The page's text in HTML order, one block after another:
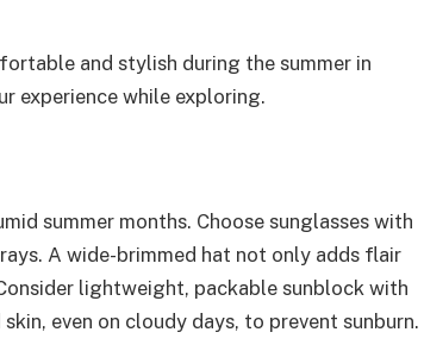
and stylish during the summer in
experience while exploring.
summer months. Choose sunglasses with
A wide-brimmed hat not only adds flair
lightweight, packable sunblock with
even on cloudy days, to prevent sunburn.